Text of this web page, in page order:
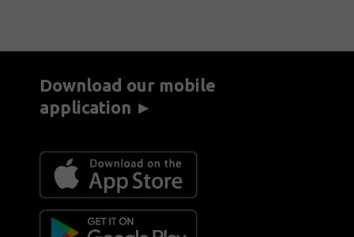
Download our mobile
application ►